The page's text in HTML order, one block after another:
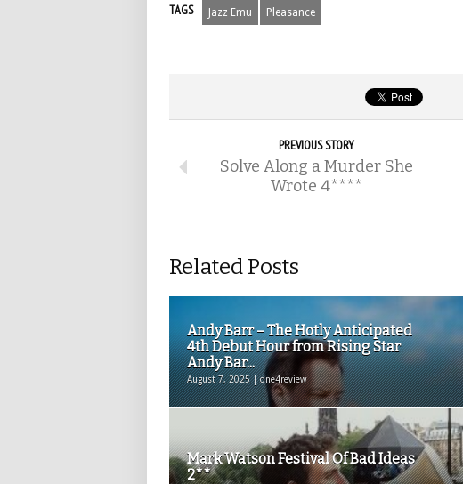
TAGS Jazz Emu Pleasance
PREVIOUS STORY
Solve Along a Murder She
Wrote 4****
Related Posts
Andy Barr – The Hotly Anticipated
4th Debut Hour from Rising Star
Andy Bar...
August 7, 2025 | one4review
Mark Watson Festival Of Bad Ideas
2**